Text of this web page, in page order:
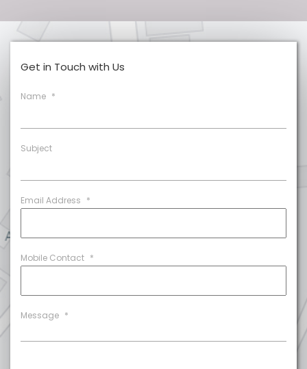
Get in Touch with Us
Name *
Subject
Email Address *
Mobile Contact *
Message *